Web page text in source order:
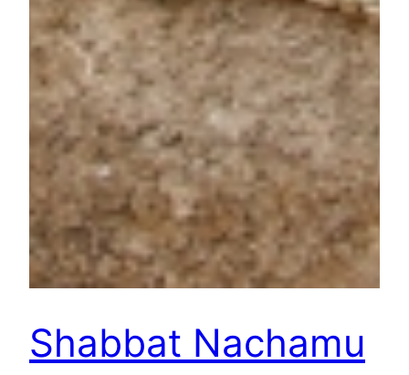
Shabbat Nachamu